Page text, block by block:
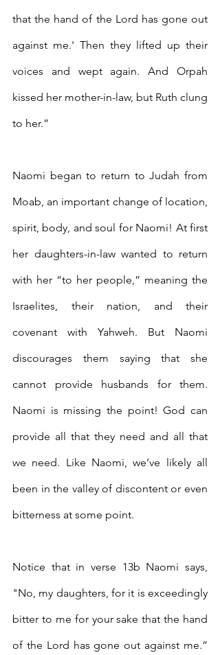
that the hand of the Lord has gone out
against me.' Then they lifted up their
voices and wept again. And Orpah
kissed her mother-in-law, but Ruth clung
to her.”
Naomi began to return to Judah from
Moab, an important change of location,
spirit, body, and soul for Naomi! At first
her daughters-in-law wanted to return
with her “to her people,” meaning the
Israelites, their nation, and their
covenant with Yahweh. But Naomi
discourages them saying that she
cannot provide husbands for them.
Naomi is missing the point! God can
provide all that they need and all that
we need. Like Naomi, we’ve likely all
been in the valley of discontent or even
bitterness at some point.
Notice that in verse 13b Naomi says,
"No, my daughters, for it is exceedingly
bitter to me for your sake that the hand
of the Lord has gone out against me.”